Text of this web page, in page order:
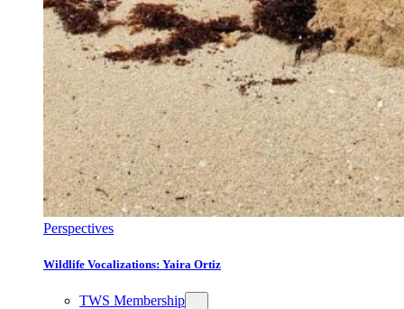
Perspectives
Wildlife Vocalizations: Yaira Ortiz
TWS Membership